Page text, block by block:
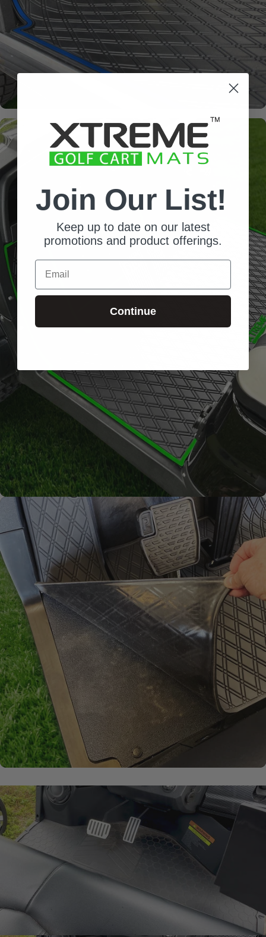
factory flooring from dash
down to the base of the seat
Signature
Diamond
Pattern
water
Laser-
Measured
Snug fit around pedals
and seat base
Join Our List!
Keep up to date on our latest
promotions and product offerings.
Email
Continue